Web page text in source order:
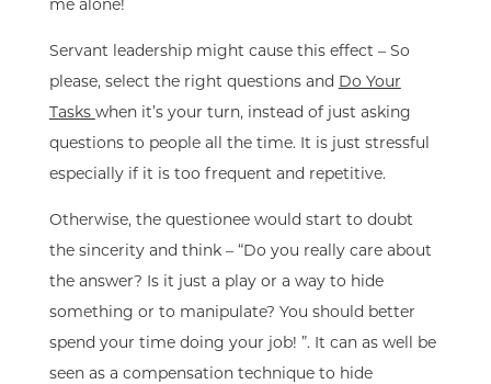
me alone!
Servant leadership might cause this effect – So
please, select the right questions and Do Your
Tasks when it’s your turn, instead of just asking
questions to people all the time. It is just stressful
especially if it is too frequent and repetitive.
Otherwise, the questionee would start to doubt
the sincerity and think – “Do you really care about
the answer? Is it just a play or a way to hide
something or to manipulate? You should better
spend your time doing your job! ”. It can as well be
seen as a compensation technique to hide